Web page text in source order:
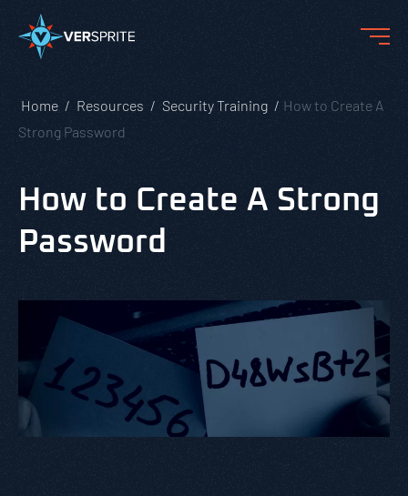
Home Resources Security Training
How to Create A
Strong Password
How to Create A Strong
Password